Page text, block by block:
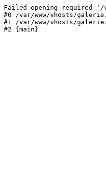
Failed opening required '/
#0 /var/www/vhosts/
#1 /var/www/vhosts/
#2 {main}